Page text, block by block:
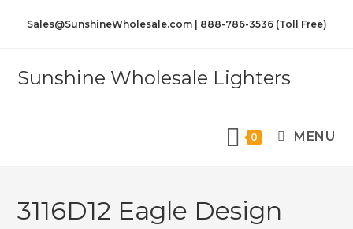
Sales@SunshineWholesale.com | 888-786-3536 (Toll Free)
Sunshine Wholesale Lighters
0 MENU
3116D12 Eagle Design